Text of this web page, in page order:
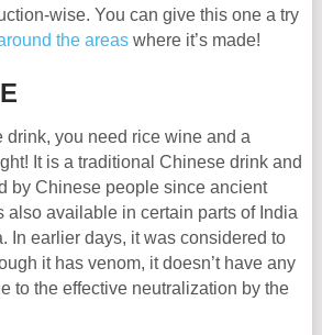
wise. You can give this one a try
the areaswhere it’s made!
drink, you need rice wine and a
It is a traditional Chinese drink and
by Chinese people since ancient
also available in certain parts of India
In earlier days, it was considered to
it has venom, it doesn’t have any
to the effective neutralization by the